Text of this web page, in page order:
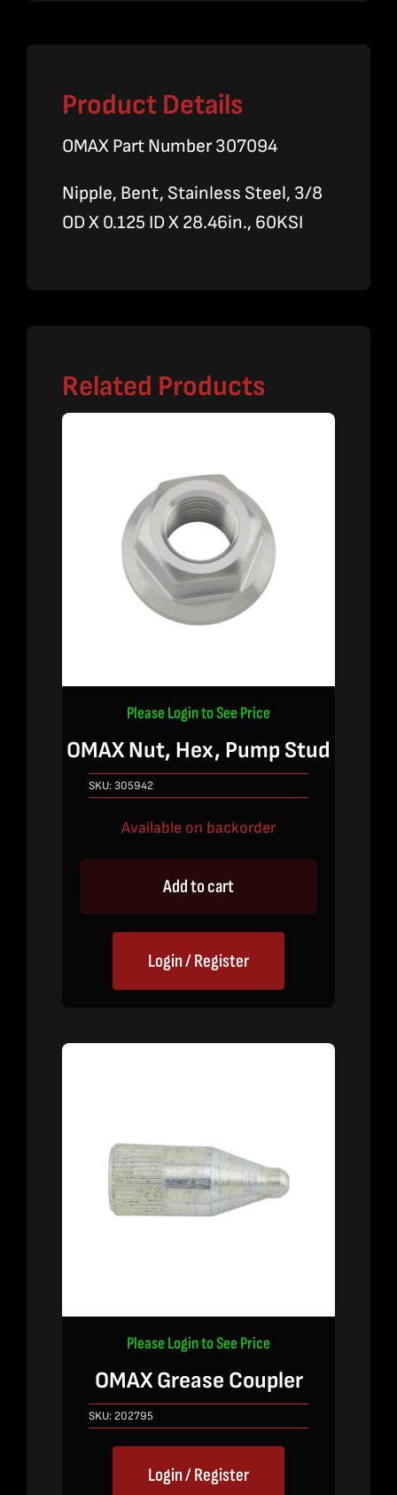
Product Details
OMAX Part Number 307094
Nipple, Bent, Stainless Steel, 3/8
OD X 0.125 ID X 28.46in., 60KSI
Related Products
Please Login to See Price
OMAX Nut, Hex, Pump Stud
SKU:305942
Available on backorder
Add to cart
Login / Register
Please Login to See Price
OMAX Grease Coupler
SKU: 202795
Login / Register